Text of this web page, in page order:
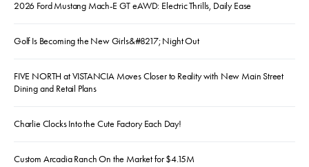
2026 Ford Mustang Mach-E GT eAWD: Electric Thrills, Daily Ease
Golf Is Becoming the New Girls&#8217; Night Out
FIVE NORTH at VISTANCIA Moves Closer to Reality with New Main Street
Dining and Retail Plans
Charlie Clocks Into the Cute Factory Each Day!
Custom Arcadia Ranch On the Market for $4.15M